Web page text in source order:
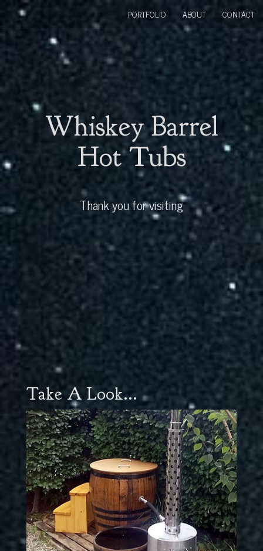
Whiskey Barrel
Hot Tubs
Thank you for visiting
PORTFOLIO ABOUT CONTACT
Take A Look...